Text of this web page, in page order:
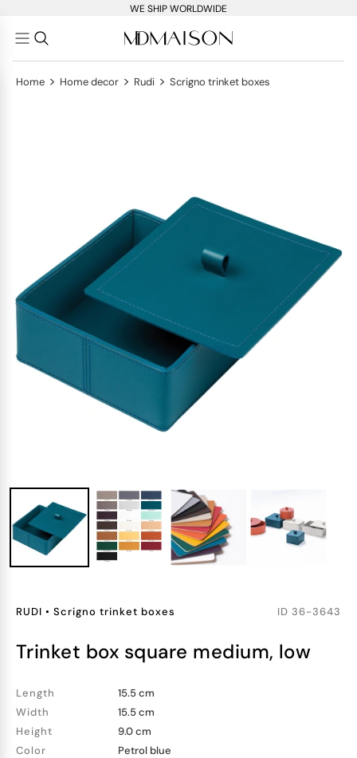
WE SHIP WORLDWIDE
Home > Home decor > Rudi > Scrigno trinket boxes
RUDI • Scrigno trinket boxes ID 36-3643
trinket box square medium, low
Length
15.5 cm
Width
15.5 cm
Height
9.0 cm
Color
Petrol blue